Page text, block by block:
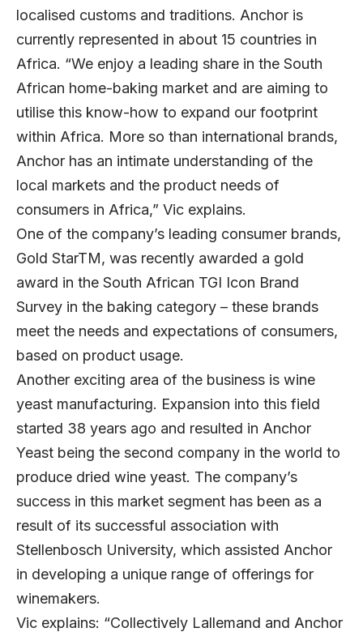
localised customs and traditions. Anchor is
currently represented in about 15 countries in
Africa. “We enjoy a leading share in the South
African home-baking market and are aiming to
utilise this know-how to expand our footprint
within Africa. More so than international brands,
Anchor has an intimate understanding of the
local markets and the product needs of
consumers in Africa,” Vic explains.
One of the company’s leading consumer brands,
Gold StarTM, was recently awarded a gold
award in the South African TGI Icon Brand
Survey in the baking category – these brands
meet the needs and expectations of consumers,
based on product usage.
Another exciting area of the business is wine
yeast manufacturing. Expansion into this field
started 38 years ago and resulted in Anchor
Yeast being the second company in the world to
produce dried wine yeast. The company’s
success in this market segment has been as a
result of its successful association with
Stellenbosch University, which assisted Anchor
in developing a unique range of offerings for
winemakers.
Vic explains: “Collectively Lallemand and Anchor